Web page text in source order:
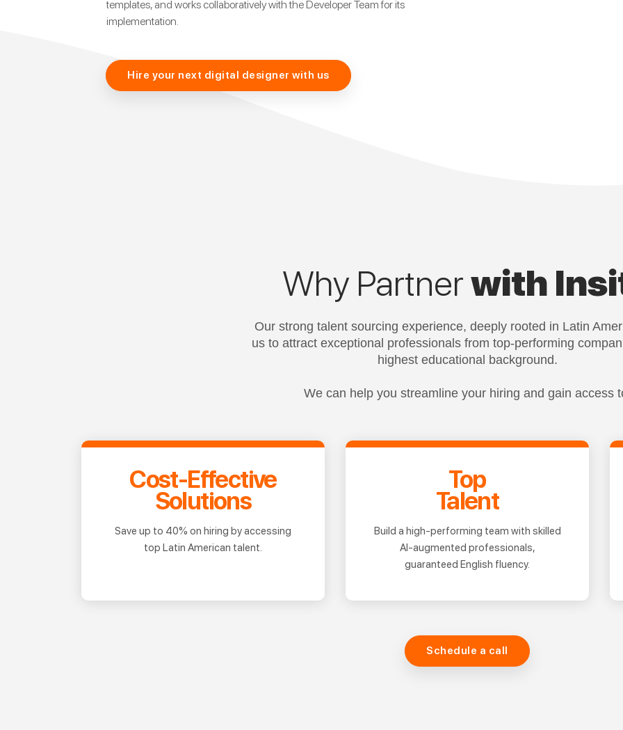
templates, and works collaboratively with the Developer Team for its
implementation.
Hire your next digital designer with us
Why Partnerwith
Our strong talent sourcing experience, deeply rooted in Latin
us to attract exceptional professionals from top-performing
highest educational background.
We can help you streamline your hiring and gain access
Cost-Effective
Solutions
Save up to 40% on hiring by accessing
top Latin American talent.
Top
Talent
Build a high-performing team with skilled
AI-augmented professionals,
guaranteed English fluency.
Schedule a call